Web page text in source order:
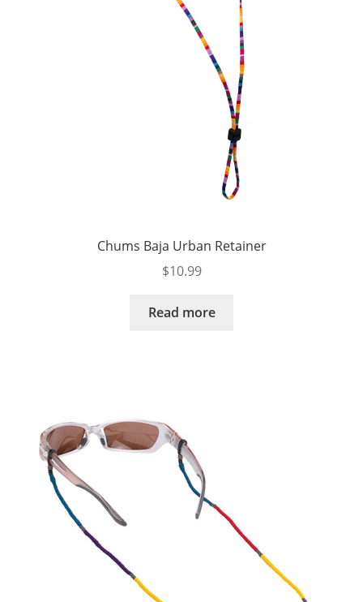
Chums Baja Urban Retainer
$10.99
Read more